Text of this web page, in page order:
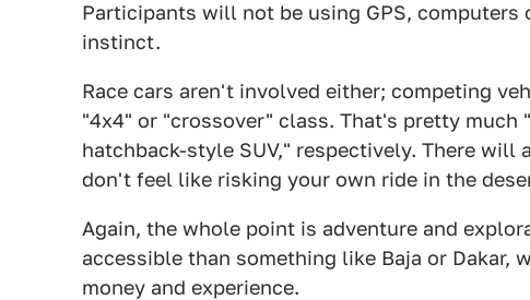
Participants will not be using GPS,
instinct.
Race cars aren't involved either; competing
"4x4" or "crossover" class. That's pretty
hatchback-style SUV," respectively. There
don't feel like risking your own ride in the
Again, the whole point is adventure and
accessible than something like Baja or Dakar,
money and experience.